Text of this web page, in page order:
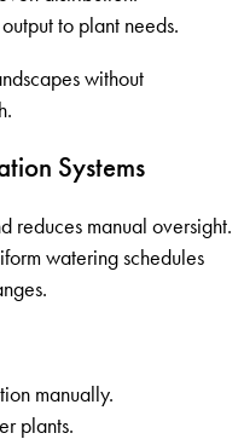
to plant needs.
without
Systems
reduces manual oversight.
watering schedules
manually.
plants.